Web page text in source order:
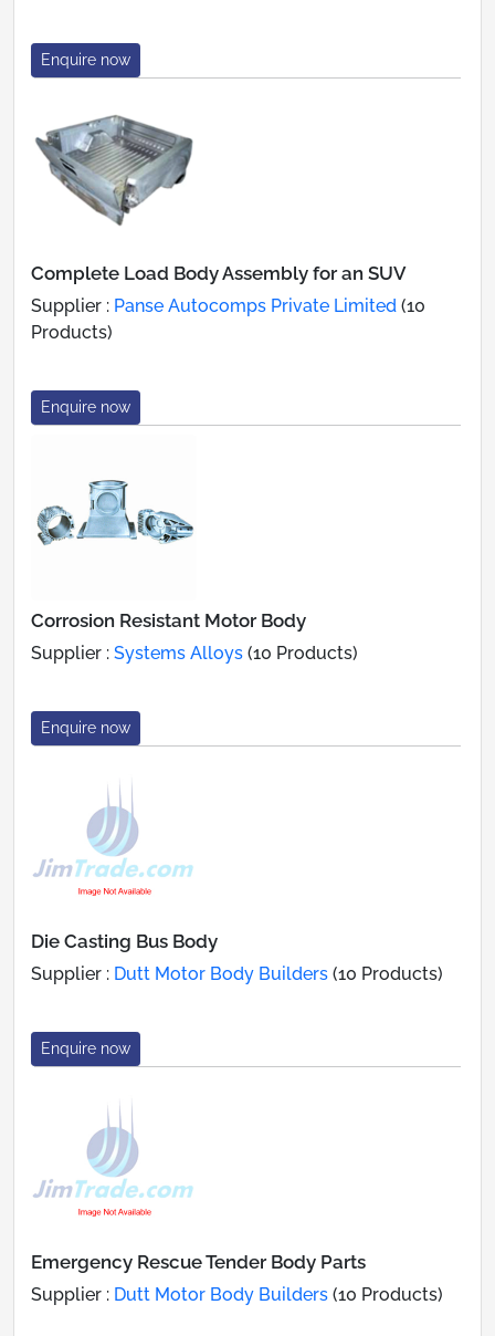
Enquire now
Complete Load Body Assembly for an SUV
Supplier : Panse Autocomps Private Limited (10
Products)
Enquire now
Corrosion Resistant Motor Body
Supplier : Systems Alloys (10 Products)
Enquire now
Die Casting Bus Body
Supplier : Dutt Motor Body Builders (10 Products)
Enquire now
Emergency Rescue Tender Body Parts
Supplier : Dutt Motor Body Builders (10 Products)